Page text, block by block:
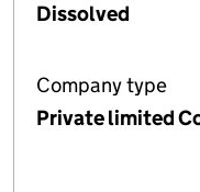
Dissolved
Company type
Private limited